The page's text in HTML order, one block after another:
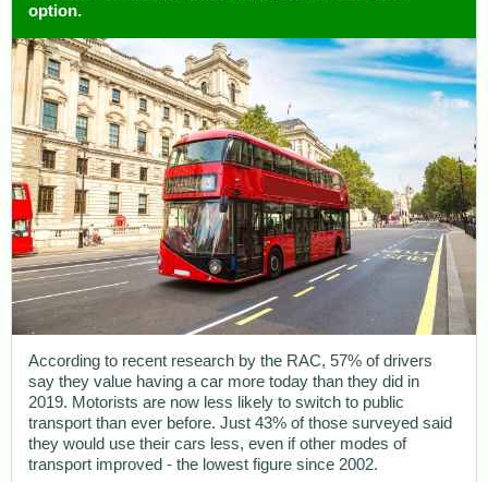
option.
According to recent research by the RAC, 57% of drivers
say they value having a car more today than they did in
2019. Motorists are now less likely to switch to public
transport than ever before. Just 43% of those surveyed said
they would use their cars less, even if other modes of
transport improved - the lowest figure since 2002.